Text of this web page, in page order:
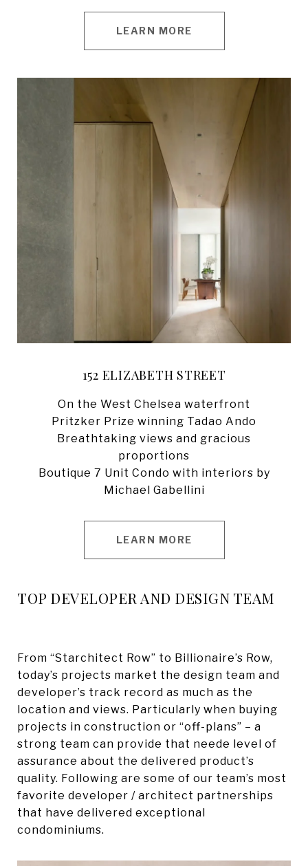
LEARN MORE
152 ELIZABETH STREET
On the West Chelsea waterfront
​​​​​​Pritzker Prize winning Tadao Ando
Breathtaking views and gracious
proportions
​​​​​​Boutique 7 Unit Condo with interiors by
Michael Gabellini
LEARN MORE
TOP DEVELOPER AND DESIGN TEAM
From “Starchitect Row” to Billionaire’s Row,
today’s projects market the design team and
developer’s track record as much as the
location and views. Particularly when buying
projects in construction or “off-plans” – a
strong team can provide that neede level of
assurance about the delivered product’s
quality. Following are some of our team’s most
favorite developer / architect partnerships
that have delivered exceptional
condominiums.